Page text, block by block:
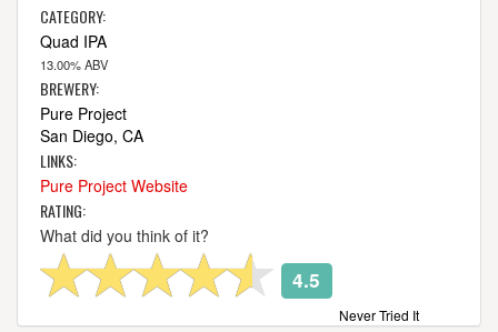
CATEGORY:
Quad IPA
13.00% ABV
BREWERY:
Pure Project
San Diego, CA
LINKS:
Pure Project Website
RATING:
What did you think of it?
4.5
Never Tried It